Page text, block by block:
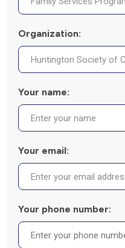
Organization:
Your name:
Your email:
Your phone number: